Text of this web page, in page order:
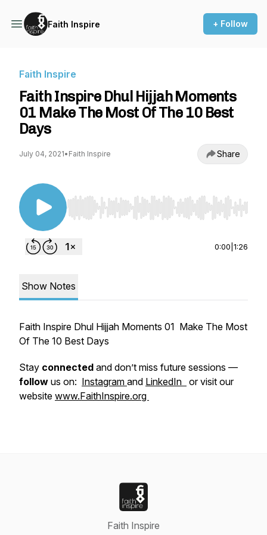
Faith Inspire + Follow
Faith Inspire
Faith Inspire Dhul Hijjah Moments
01 Make The Most Of The 10 Best
Days
July 04, 2021• Faith Inspire Share
Use Left/Right to seek, Home/End to jump to
0:00 1:26
Show Notes
Faith Inspire Dhul Hijjah Moments 01 Make The Most
Of The 10 Best Days
Stay connected and don’t miss future sessions —
follow us on: Instagram and LinkedIn or visit our
website www.FaithInspire.org
Faith Inspire